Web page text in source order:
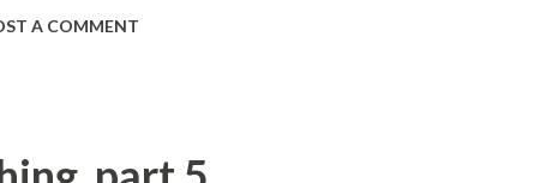
A COMMENT